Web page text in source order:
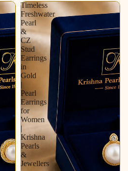
Timeless
Freshwater
Pearl
&
CZ
Stud
Earrings
in
Gold
|
Pearl
Earrings
for
Women
|
Krishna
Pearls
&
Jewellers